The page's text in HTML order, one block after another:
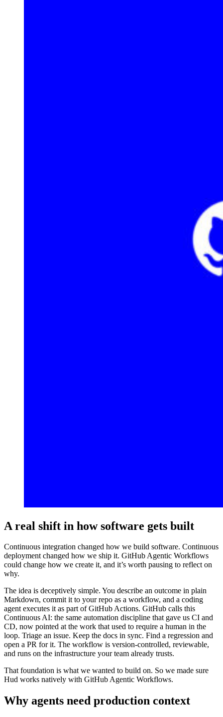
A real shift in how software gets built
Continuous integration changed how we build software. Continuous
deployment changed how we ship it. GitHub Agentic Workflows
could change how we create it, and it’s worth pausing to reflect on
why.
The idea is deceptively simple. You describe an outcome in plain
Markdown, commit it to your repo as a workflow, and a coding
agent executes it as part of GitHub Actions. GitHub calls this
Continuous AI: the same automation discipline that gave us CI and
CD, now pointed at the work that used to require a human in the
loop. Triage an issue. Keep the docs in sync. Find a regression and
open a PR for it. The workflow is version-controlled, reviewable,
and runs on the infrastructure your team already trusts.
That foundation is what we wanted to build on. So we made sure
Hud works natively with GitHub Agentic Workflows.
Why agents need production context